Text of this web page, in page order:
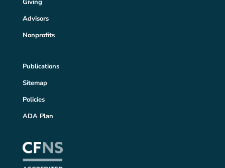
Giving
Advisors
Nonprofits
Publications
Sitemap
Policies
ADA Plan